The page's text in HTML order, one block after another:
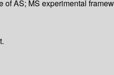
of AS; MS experimental